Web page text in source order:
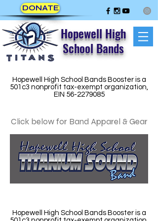
Hopewell High
School Bands
DONATE
Hopewell High School Bands Booster is a
501c3 nonprofit tax-exempt organization,
EIN 56-2279085
Click below for Band Apparel & Gear
Hopewell High School Bands Booster is a